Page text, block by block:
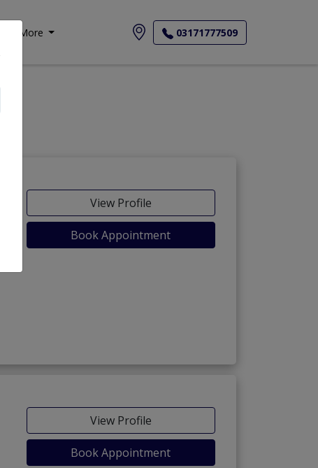
More 03171777509
View Profile
Book Appointment
View Profile
Book Appointment